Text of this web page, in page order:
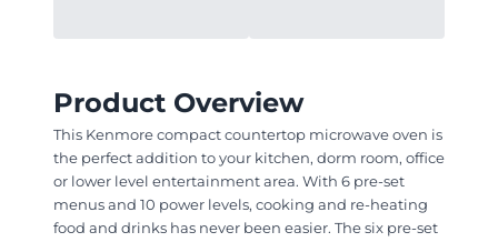
Product Overview
This Kenmore compact countertop microwave oven is
the perfect addition to your kitchen, dorm room, office
or lower level entertainment area. With 6 pre-set
menus and 10 power levels, cooking and re-heating
food and drinks has never been easier. The six pre-set